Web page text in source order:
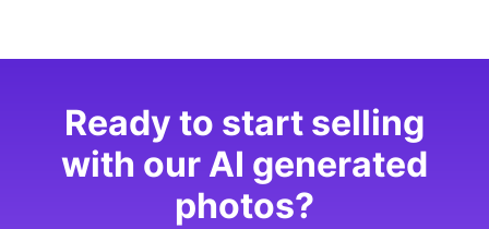
Ready to start selling
with our AI generated
photos?